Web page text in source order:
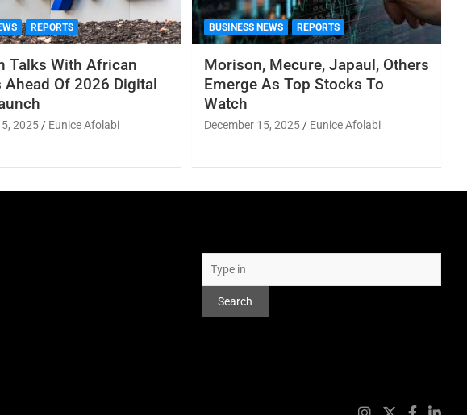
REPORTS
Talks With African
Ahead Of 2026 Digital
2025 Eunice Afolabi
BUSINESS NEWS REPORTS
Morison, Mecure, Japaul, Others
Emerge As Top Stocks To
Watch
December 15, 2025 Eunice Afolabi
Search